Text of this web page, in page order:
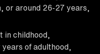
or around 26-27 years,
in childhood,
of adulthood,